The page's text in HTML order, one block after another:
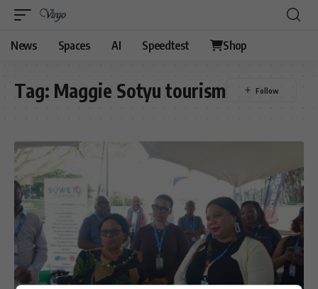
News Spaces AI Speedtest Shop
Tag: Maggie Sotyu tourism